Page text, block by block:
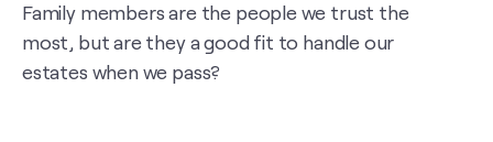
Family members are the people we trust the
most, but are they a good fit to handle our
estates when we pass?